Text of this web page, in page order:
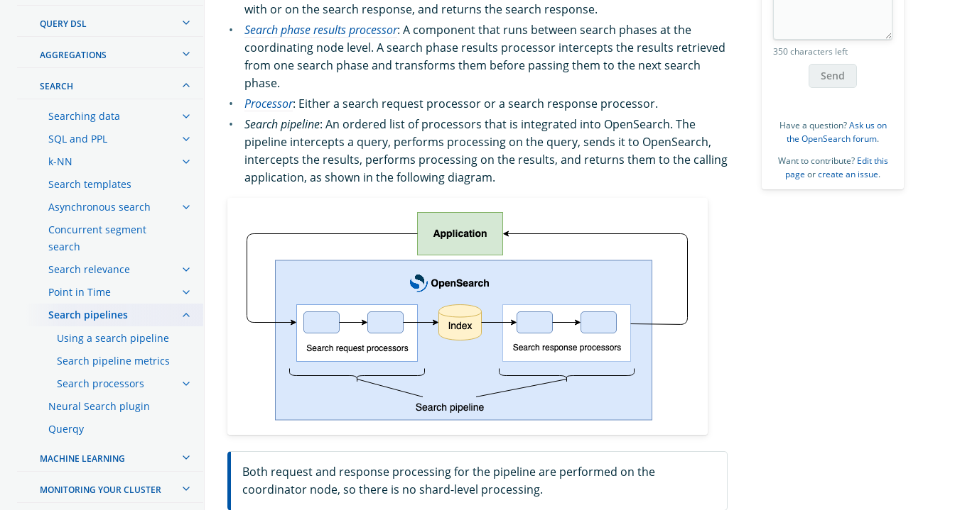
QUERY DSL
AGGREGATIONS
SEARCH
Searching data
SQL and PPL
k-NN
Search templates
Asynchronous search
Concurrent segment
search
Search relevance
Point in Time
Search pipelines
Using a search pipeline
Search pipeline metrics
Search processors
Neural Search plugin
Querqy
MACHINE LEARNING
MONITORING YOUR CLUSTER
with or on the search response, and returns the search response.
Search phase results processor: A component that runs between search phases at the
coordinating node level. A search phase results processor intercepts the results retrieved
from one search phase and transforms them before passing them to the next search
phase.
Processor: Either a search request processor or a search response processor.
Search pipeline: An ordered list of processors that is integrated into OpenSearch. The
pipeline intercepts a query, performs processing on the query, sends it to OpenSearch,
intercepts the results, performs processing on the results, and returns them to the calling
application, as shown in the following diagram.
Both request and response processing for the pipeline are performed on the
coordinator node, so there is no shard-level processing.
350 characters left
Send
Have a question?Ask us on
the OpenSearch forum.
Want to contribute? Edit this
page orcreate an issue.